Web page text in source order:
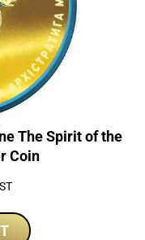
The Spirit of the
Coin